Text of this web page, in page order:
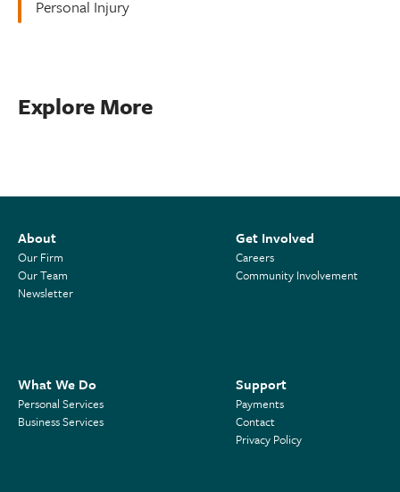
Personal Injury
Explore More
About
Our Firm
Our Team
Newsletter
Get Involved
Careers
Community Involvement
What We Do
Personal Services
Business Services
Support
Payments
Contact
Privacy Policy